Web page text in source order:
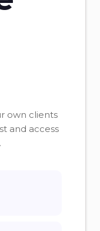
own clients
and access